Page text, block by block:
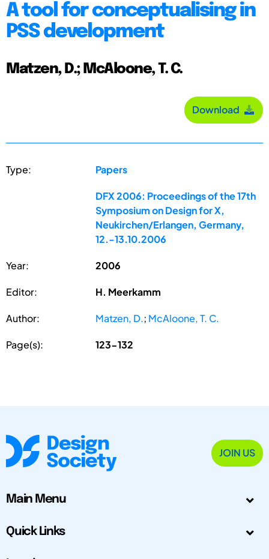
A tool for conceptualising in
PSS development
Matzen, D.; McAloone, T. C.
Download
Type: Papers
DFX 2006: Proceedings of the 17th
Symposium on Design for X,
Neukirchen/Erlangen, Germany,
12.-13.10.2006
Year: 2006
Editor: H. Meerkamm
Author: Matzen, D.; McAloone, T. C.
Page(s): 123-132
JOIN US
Main Menu
Quick Links